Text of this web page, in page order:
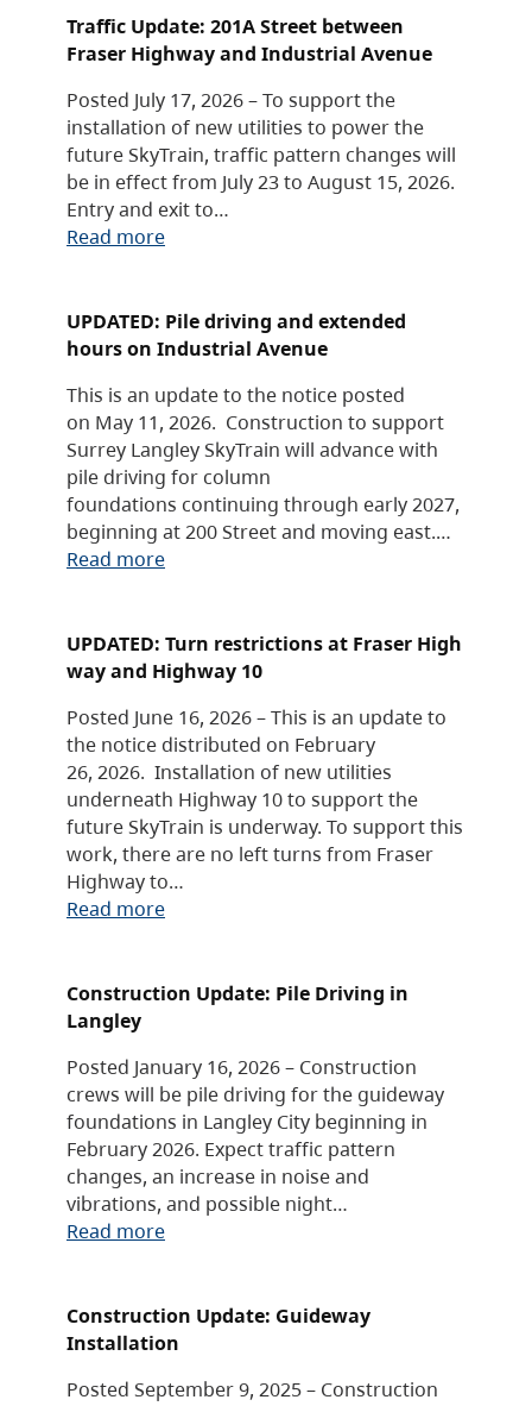
Traffic Update: 201A Street between
Fraser Highway and Industrial Avenue
Posted July 17, 2026 – To support the
installation of new utilities to power the
future SkyTrain, traffic pattern changes will
be in effect from July 23 to August 15, 2026.
Entry and exit to…
Read more
UPDATED: Pile driving and extended
hours on Industrial Avenue
This is an update to the notice posted
on May 11, 2026. Construction to support
Surrey Langley SkyTrain will advance with
pile driving for column
foundations continuing through early 2027,
beginning at 200 Street and moving east.…
Read more
UPDATED: Turn restrictions at Fraser High
way and Highway 10
Posted June 16, 2026 – This is an update to
the notice distributed on February
26, 2026. Installation of new utilities
underneath Highway 10 to support the
future SkyTrain is underway. To support this
work, there are no left turns from Fraser
Highway to…
Read more
Construction Update: Pile Driving in
Langley
Posted January 16, 2026 – Construction
crews will be pile driving for the guideway
foundations in Langley City beginning in
February 2026. Expect traffic pattern
changes, an increase in noise and
vibrations, and possible night…
Read more
Construction Update: Guideway
Installation
Posted September 9, 2025 – Construction